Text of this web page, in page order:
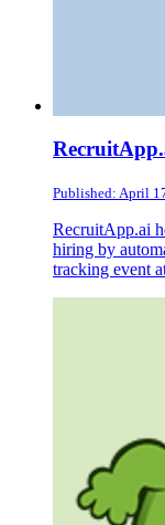
Published: April
RecruitApp.ai
hiring by
tracking event